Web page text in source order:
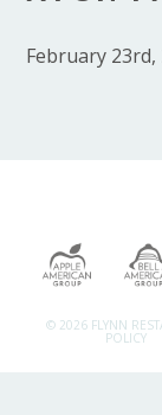
February 23rd,
© 2026 FLYNN
POLICY